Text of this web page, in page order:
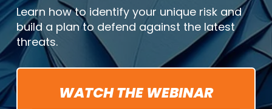
Learn how to identify your unique risk and
build a plan to defend against the latest
threats.
WATCH THE WEBINAR